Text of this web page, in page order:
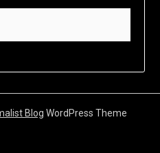
Blog WordPress Theme